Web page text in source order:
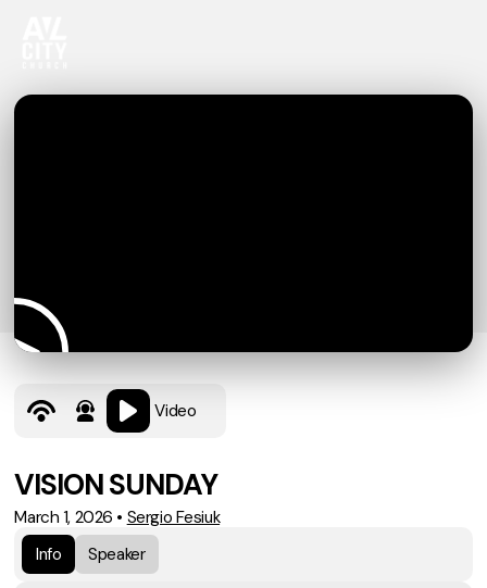
Video
VISION SUNDAY
March 1, 2026 • Sergio Fesiuk
Info
Speaker